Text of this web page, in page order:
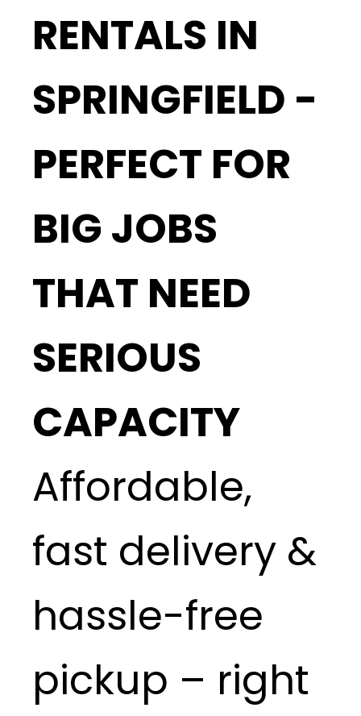
RENTALS IN
SPRINGFIELD -
PERFECT FOR
BIG JOBS
THAT NEED
SERIOUS
CAPACITY
Affordable,
fast delivery &
hassle-free
pickup – right